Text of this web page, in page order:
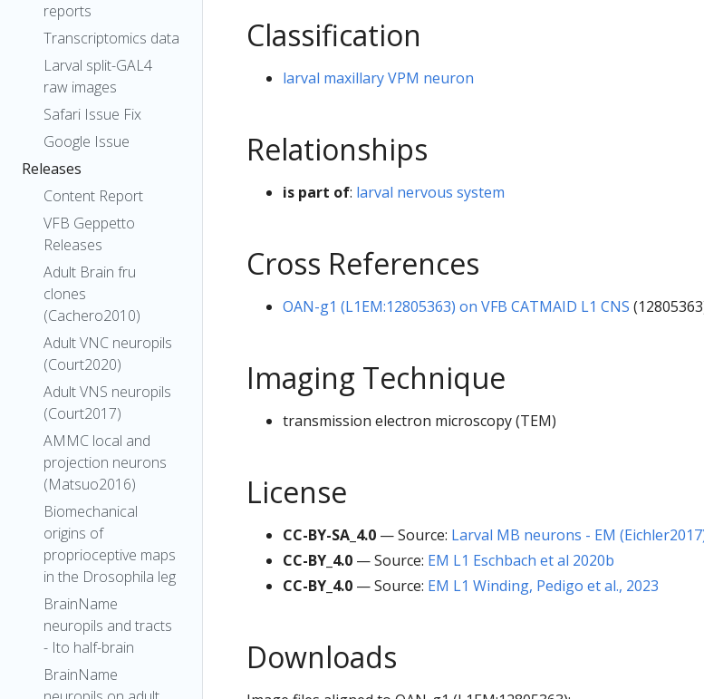
reports
Transcriptomics data
Larval split-GAL4
raw images
Safari Issue Fix
Google Issue
Releases
Content Report
VFB Geppetto
Releases
Adult Brain fru
clones
(Cachero2010)
Adult VNC neuropils
(Court2020)
Adult VNS neuropils
(Court2017)
AMMC local and
projection neurons
(Matsuo2016)
Biomechanical
origins of
proprioceptive maps
in the Drosophila leg
BrainName
neuropils and tracts
- Ito half-brain
BrainName
Classification
larval maxillary VPM neuron
Relationships
is part of: larval nervous system
Cross References
OAN-g1 (L1EM:12805363) on VFB CATMAID L1 CNS
Imaging Technique
transmission electron microscopy (TEM)
License
CC-BY-SA_4.0 — Source: Larval MB neurons - EM
CC-BY_4.0 — Source: EM L1 Eschbach et al 2020b
CC-BY_4.0 — Source: EM L1 Winding, Pedigo et al., 2023
Downloads